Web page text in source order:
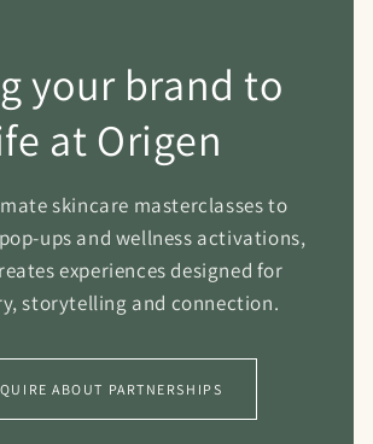
your brand to
at Origen
skincare masterclasses to
ups and wellness activations,
experiences designed for
storytelling and connection.
ABOUT PARTNERSHIPS